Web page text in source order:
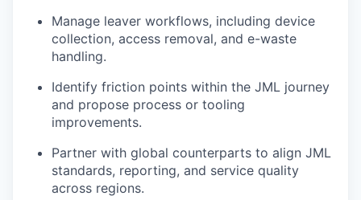
Manage leaver workflows, including device
collection, access removal, and e-waste
handling.
Identify friction points within the JML journey
and propose process or tooling
improvements.
Partner with global counterparts to align JML
standards, reporting, and service quality
across regions.